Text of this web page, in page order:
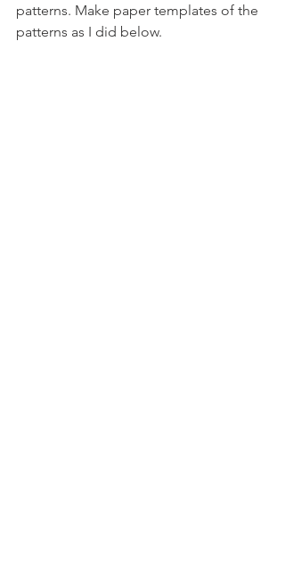
patterns. Make paper templates of the
patterns as I did below.